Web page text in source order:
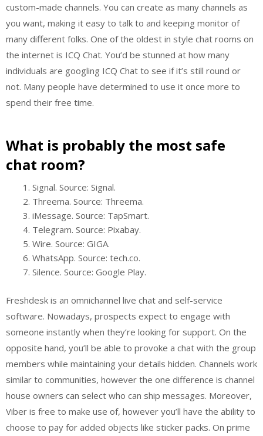
custom-made channels. You can create as many channels as
you want, making it easy to talk to and keeping monitor of
many different folks. One of the oldest in style chat rooms on
the internet is ICQ Chat. You’d be stunned at how many
individuals are googling ICQ Chat to see if it’s still round or
not. Many people have determined to use it once more to
spend their free time.
What is probably the most safe
chat room?
Signal. Source: Signal.
Threema. Source: Threema.
iMessage. Source: TapSmart.
Telegram. Source: Pixabay.
Wire. Source: GIGA.
WhatsApp. Source: tech.co.
Silence. Source: Google Play.
Freshdesk is an omnichannel live chat and self-service
software. Nowadays, prospects expect to engage with
someone instantly when they’re looking for support. On the
opposite hand, you’ll be able to provoke a chat with the group
members while maintaining your details hidden. Channels work
similar to communities, however the one difference is channel
house owners can select who can ship messages. Moreover,
Viber is free to make use of, however you’ll have the ability to
choose to pay for added objects like sticker packs. On prime